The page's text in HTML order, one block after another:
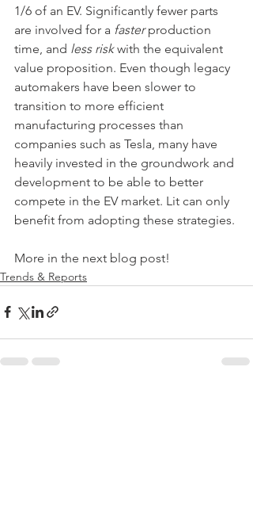
1/6 of an EV. Significantly fewer parts
are involved for a faster production
time, and less risk with the equivalent
value proposition. Even though legacy
automakers have been slower to
transition to more efficient
manufacturing processes than
companies such as Tesla, many have
heavily invested in the groundwork and
development to be able to better
compete in the EV market. Lit can only
benefit from adopting these strategies.
More in the next blog post!
Trends & Reports